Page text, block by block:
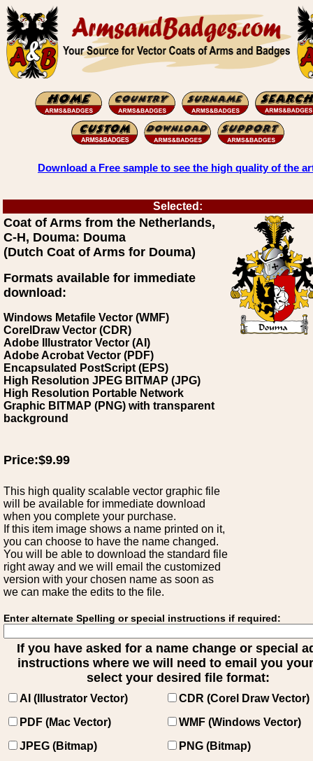
Download a Free sample to see the high quality of the
Selected:
Coat of Arms from the Netherlands,
C-H, Douma: Douma
(Dutch Coat of Arms for Douma)
Formats available for immediate
download:
Windows Metafile Vector (WMF)
CorelDraw Vector (CDR)
Adobe Illustrator Vector (AI)
Adobe Acrobat Vector (PDF)
Encapsulated PostScript (EPS)
High Resolution JPEG BITMAP (JPG)
High Resolution Portable Network
Graphic BITMAP (PNG) with transparent
background
Price:$9.99
This high quality scalable vector graphic file
will be available for immediate download
when you complete your purchase.
If this item image shows a name printed on it,
you can choose to have the name changed.
You will be able to download the standard file
right away and we will email the customized
version with your chosen name as soon as
we can make the edits to the file.
Enter alternate Spelling or special instructions if required:
If you have asked for a name change or special
instructions where we will need to email you
select your desired file format:
AI (Illustrator Vector)
CDR (Corel Draw Vector)
PDF (Mac Vector)
WMF (Windows Vector)
JPEG (Bitmap)
PNG (Bitmap)